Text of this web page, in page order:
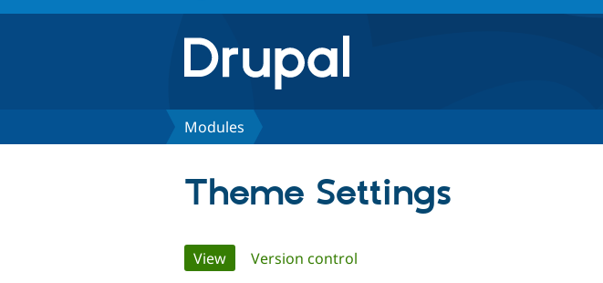
Modules
Theme Settings
Primary
View(active tab)
Version control